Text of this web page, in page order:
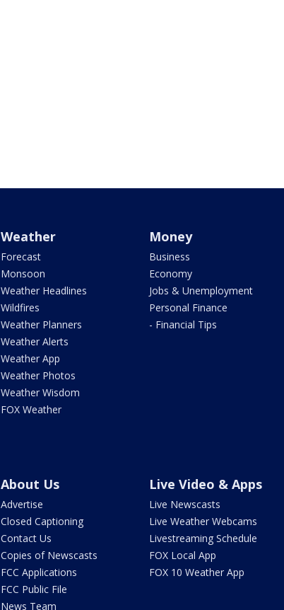
Weather
Forecast
Monsoon
Weather Headlines
Wildfires
Weather Planners
Weather Alerts
Weather App
Weather Photos
Weather Wisdom
FOX Weather
Money
Business
Economy
Jobs & Unemployment
Personal Finance
- Financial Tips
About Us
Advertise
Closed Captioning
Contact Us
Copies of Newscasts
FCC Applications
FCC Public File
News Team
Live Video & Apps
Live Newscasts
Live Weather Webcams
Livestreaming Schedule
FOX Local App
FOX 10 Weather App